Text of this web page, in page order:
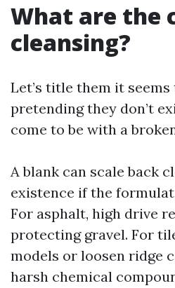
What are the
cleansing?
Let’s title them it seems
pretending they don’t
come to be with a
A blank can scale back
existence if the
For asphalt, high drive
protecting gravel. For
models or loosen ridge
harsh chemical